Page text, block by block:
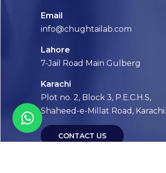
Email
info@chughtailab.com
Lahore
7-Jail Road Main Gulberg
Karachi
Plot no. 2, Block 3, P.E.C.H.S,
Shaheed-e-Millat Road, Karachi.
CONTACT US